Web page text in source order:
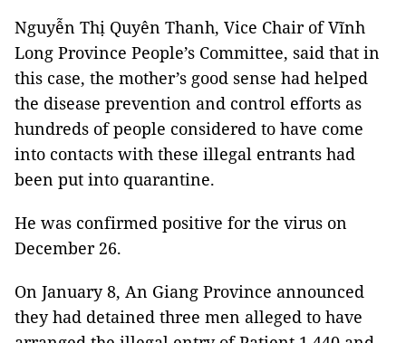
Nguyễn Thị Quyên Thanh, Vice Chair of Vĩnh
Long Province People’s Committee, said that in
this case, the mother’s good sense had helped
the disease prevention and control efforts as
hundreds of people considered to have come
into contacts with these illegal entrants had
been put into quarantine.
He was confirmed positive for the virus on
December 26.
On January 8, An Giang Province announced
they had detained three men alleged to have